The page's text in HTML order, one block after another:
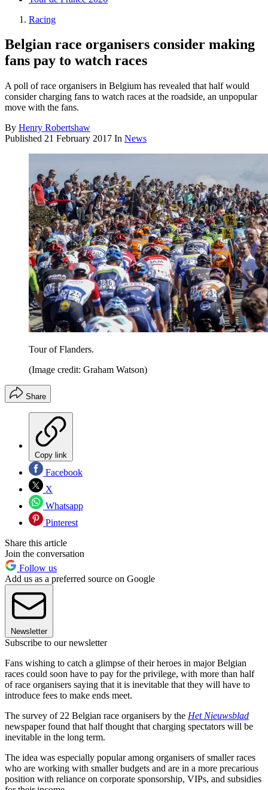
Racing
Belgian race organisers consider making
fans pay to watch races
A poll of race organisers in Belgium has revealed that half would
consider charging fans to watch races at the roadside, an unpopular
move with the fans.
By Henry Robertshaw
Published 21 February 2017 In News
Tour of Flanders.
(Image credit: Graham Watson)
Share
Copy link
Facebook
X
Whatsapp
Pinterest
Share this article
Join the conversation
Follow us
Add us as a preferred source on Google
Newsletter
Subscribe to our newsletter
Fans wishing to catch a glimpse of their heroes in major Belgian
races could soon have to pay for the privilege, with more than half
of race organisers saying that it is inevitable that they will have to
introduce fees to make ends meet.
The survey of 22 Belgian race organisers by the Het Nieuwsblad
newspaper found that half thought that charging spectators will be
inevitable in the long term.
The idea was especially popular among organisers of smaller races
who are working with smaller budgets and are in a more precarious
position with reliance on corporate sponsorship, VIPs, and subsidies